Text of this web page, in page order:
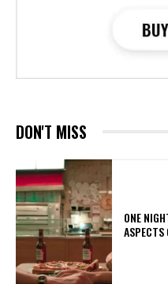
DON'T MISS
ONE
ASPECTS